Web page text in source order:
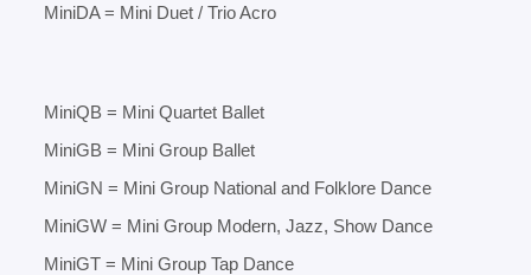
MiniDA = Mini Duet / Trio Acro
MiniQB = Mini Quartet Ballet
MiniGB = Mini Group Ballet
MiniGN = Mini Group National and Folklore Dance
MiniGW = Mini Group Modern, Jazz, Show Dance
MiniGT = Mini Group Tap Dance